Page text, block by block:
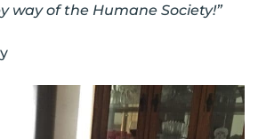
way of the Humane Society!”